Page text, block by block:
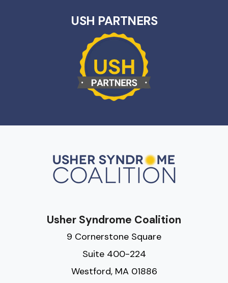
USH PARTNERS
Usher Syndrome Coalition
9 Cornerstone Square
Suite 400-224
Westford, MA 01886